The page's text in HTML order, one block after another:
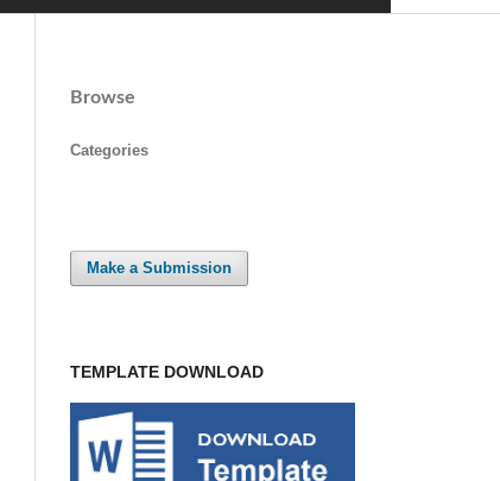
Browse
Categories
Make a Submission
TEMPLATE DOWNLOAD